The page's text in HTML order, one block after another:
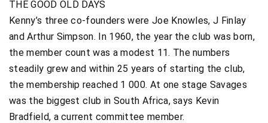
THE GOOD OLD DAYS
Kenny’s three co-founders were Joe Knowles, J Finlay
and Arthur Simpson. In 1960, the year the club was born,
the member count was a modest 11. The numbers
steadily grew and within 25 years of starting the club,
the membership reached 1 000. At one stage Savages
was the biggest club in South Africa, says Kevin
Bradfield, a current committee member.